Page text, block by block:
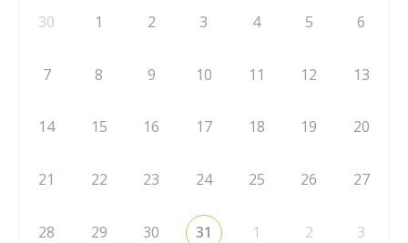
30 1 2 3 4 5 6
7 8 9 10 11 12 13
14 15 16 17 18 19 20
21 22 23 24 25 26 27
28 29 30 31 1 2 3